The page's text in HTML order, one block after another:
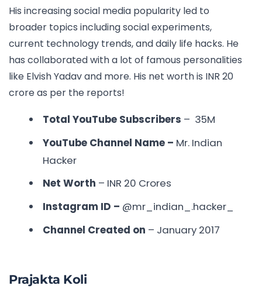
His increasing social media popularity led to
broader topics including social experiments,
current technology trends, and daily life hacks. He
has collaborated with a lot of famous personalities
like Elvish Yadav and more. His net worth is INR 20
crore as per the reports!
Total YouTube Subscribers – 35M
YouTube Channel Name – Mr. Indian
Hacker
Net Worth – INR 20 Crores
Instagram ID – @mr_indian_.hacker_
Channel Created on – January 2017
Prajakta Koli